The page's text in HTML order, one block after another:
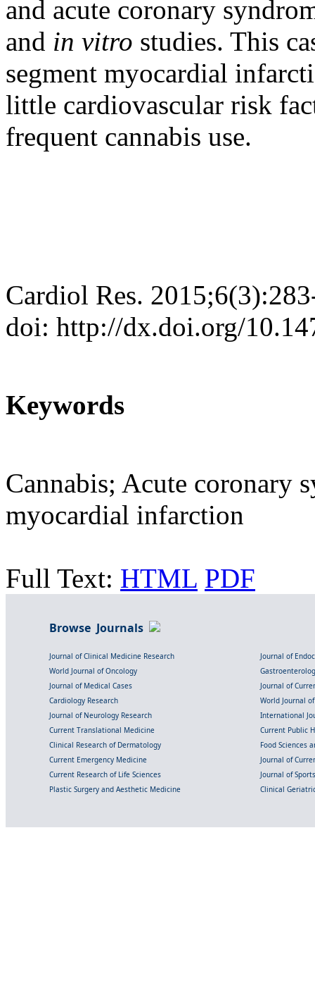
and acute coronary
and in vitro studies. This
segment myocardial
little cardiovascular risk
frequent cannabis use.
Cardiol Res.
doi: http://dx.doi.org/
Keywords
Cannabis; Acute coronary
myocardial infarction
Full Text: HTML PDF
Browse Journals
Journal of Clinical Medicine Research
Journal of
World Journal of Oncology
Journal of Medical Cases
Journal of
Cardiology Research
World Journal
Journal of Neurology Research
International
Current Translational Medicine
Current Public
Clinical Research of Dermatology
Food Sciences
Current Emergency Medicine
Journal of
Current Research of Life Sciences
Journal of
Plastic Surgery and Aesthetic Medicine
Clinical